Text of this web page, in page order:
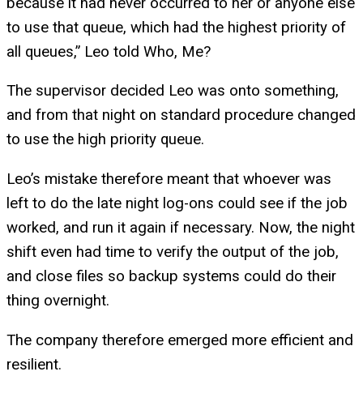
to use that queue, which had the highest priority of
all queues,” Leo told Who, Me?
The supervisor decided Leo was onto something,
and from that night on standard procedure changed
to use the high priority queue.
Leo’s mistake therefore meant that whoever was
left to do the late night log-ons could see if the job
worked, and run it again if necessary. Now, the night
shift even had time to verify the output of the job,
and close files so backup systems could do their
thing overnight.
The company therefore emerged more efficient and
resilient.